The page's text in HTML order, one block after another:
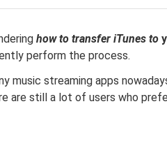
how to transfer iTunes to
perform the process.
music streaming apps
are still a lot of users who